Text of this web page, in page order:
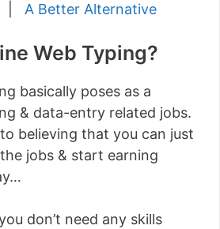
A Better Alternative
Web Typing?
basically poses as a
& data-entry related jobs.
believing that you can just
jobs & start earning
don’t need any skills